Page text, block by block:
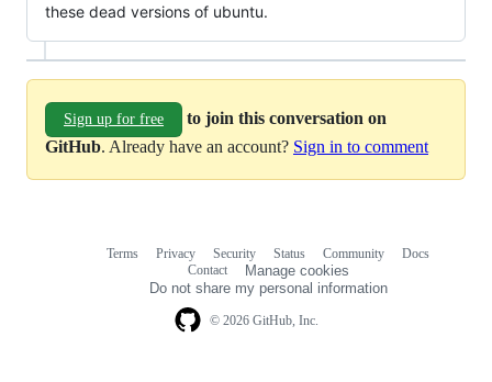
these dead versions of ubuntu.
Sign up for free
to join this conversation on
GitHub. Already have an account? Sign in to comment
© 2026 GitHub, Inc.
Terms Privacy Security Status Community
Docs
Contact
Manage cookies
Do not share my personal information